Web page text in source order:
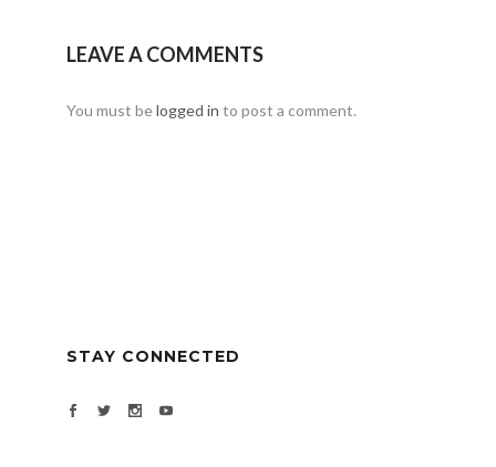
LEAVE A COMMENTS
You must belogged in to post a comment.
STAY CONNECTED